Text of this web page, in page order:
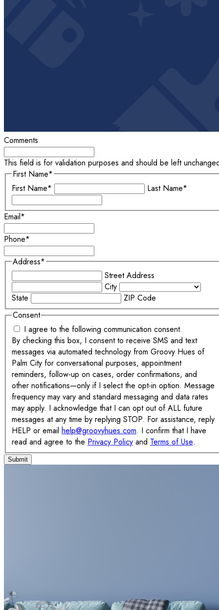
Comments
This field is for validation purposes and should be left
First Name*
First Name*
Last Name*
Email*
Phone*
Address*
Street Address
City
State
ZIP Code
Consent
I agree to the following communication consent.
By checking this box, I consent to receive SMS and text
messages via automated technology from Groovy Hues of
Palm City for conversational purposes, appointment
reminders, follow-up on cases, order confirmations, and
other notifications—only if I select the opt-in option. Message
frequency may vary and standard messaging and data rates
may apply. I acknowledge that I can opt out of ALL future
messages at any time by replying STOP. For assistance, reply
HELP or email help@groovyhues.com. I confirm that I have
read and agree to the Privacy Policy and Terms of Use.
Submit